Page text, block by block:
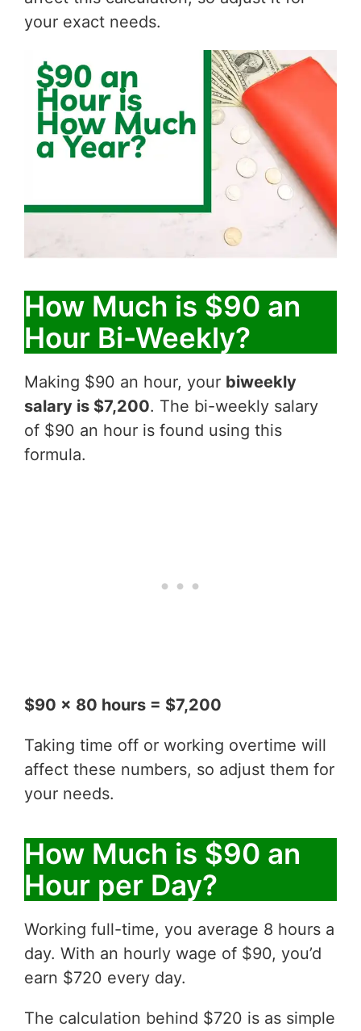
your exact needs.
How Much is $90 an
Hour Bi-Weekly?
Making $90 an hour, your biweekly
salary is $7,200. The bi-weekly salary
of $90 an hour is found using this
formula.
$90 x 80 hours = $7,200
Taking time off or working overtime will
affect these numbers, so adjust them for
your needs.
How Much is $90 an
Hour per Day?
Working full-time, you average 8 hours a
day. With an hourly wage of $90, you’d
earn $720 every day.
The calculation behind $720 is as simple